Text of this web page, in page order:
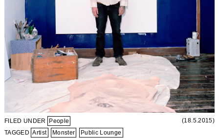
FILED UNDER People
(18.5.2015)
TAGGED Artist Monster Public Lounge